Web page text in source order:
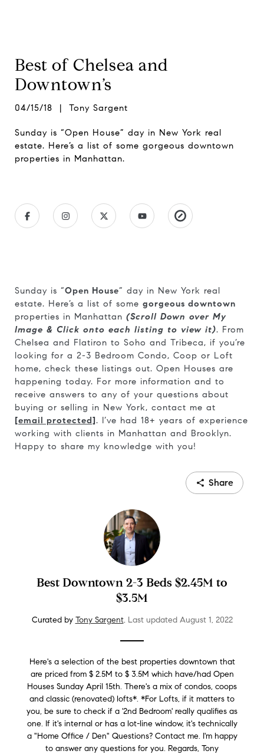
Best of Chelsea and
Downtown’s
04/15/18 | Tony Sargent
Sunday is “Open House” day in New York real
estate. Here’s a list of some gorgeous downtown
properties in Manhattan.
Sunday is “Open House” day in New York real
estate. Here’s a list of some gorgeous downtown
properties in Manhattan (Scroll Down over My
Image & Click onto each listing to view it). From
Chelsea and Flatiron to Soho and Tribeca, if you’re
looking for a 2-3 Bedroom Condo, Coop or Loft
home, check these listings out. Open Houses are
happening today. For more information and to
receive answers to any of your questions about
buying or selling in New York, contact me at
[email protected]. I’ve had 18+ years of experience
working with clients in Manhattan and Brooklyn.
Happy to share my knowledge with you!